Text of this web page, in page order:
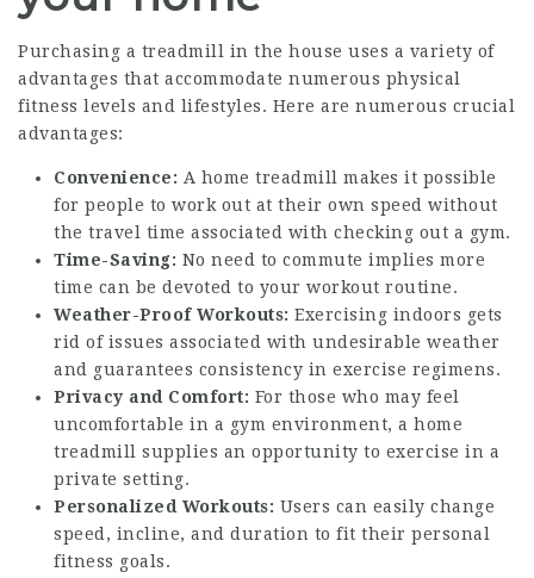
Purchasing a treadmill in the house uses a variety of
advantages that accommodate numerous physical
fitness levels and lifestyles. Here are numerous crucial
advantages:
Convenience: A home treadmill makes it possible
for people to work out at their own speed without
the travel time associated with checking out a gym.
Time-Saving: No need to commute implies more
time can be devoted to your workout routine.
Weather-Proof Workouts: Exercising indoors gets
rid of issues associated with undesirable weather
and guarantees consistency in exercise regimens.
Privacy and Comfort: For those who may feel
uncomfortable in a gym environment, a home
treadmill supplies an opportunity to exercise in a
private setting.
Personalized Workouts: Users can easily change
speed, incline, and duration to fit their personal
fitness goals.